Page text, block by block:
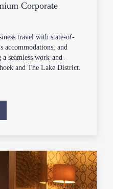
Corporate
travel with state-of-
accommodations, and
seamless work-and-
and The Lake District.